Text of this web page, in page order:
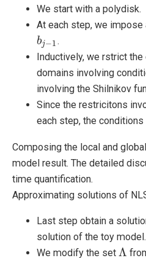
We start with a polydisk.
At each step, we
bj−1
bj−1 .
Inductively, we rstrict
domains involving
involving the Shilnikov
Since the restricitons
each step, the
Composing the local and
model result. The detailed
time quantification.
Approximating solutions of
Last step obtain a
solution of the toy model.
We modify the set Λ
Λ